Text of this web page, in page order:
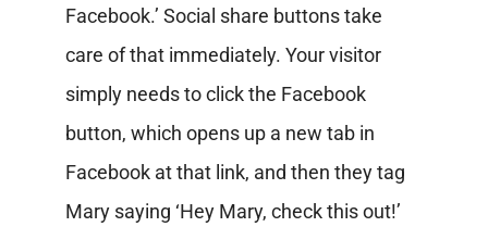
Facebook.’ Social share buttons take
care of that immediately. Your visitor
simply needs to click the Facebook
button, which opens up a new tab in
Facebook at that link, and then they tag
Mary saying ‘Hey Mary, check this out!’